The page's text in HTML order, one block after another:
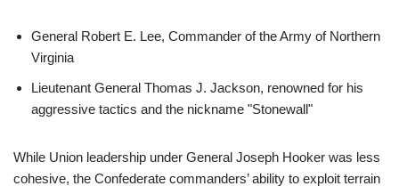
General Robert E. Lee, Commander of the Army of Northern
Virginia
Lieutenant General Thomas J. Jackson, renowned for his
aggressive tactics and the nickname "Stonewall"
While Union leadership under General Joseph Hooker was less
cohesive, the Confederate commanders’ ability to exploit terrain